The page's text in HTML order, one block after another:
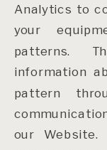
Analytics to
your
patterns.
information
pattern
our